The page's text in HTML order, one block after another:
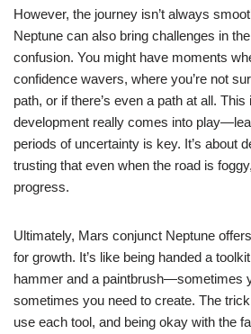
However, the journey isn’t always
Neptune can also bring challenges in
confusion. You might have moments
confidence wavers, where you’re not
path, or if there’s even a path at all.
development really comes into
periods of uncertainty is key. It’s about
trusting that even when the road is
progress.
Ultimately, Mars conjunct Neptune
for growth. It’s like being handed a
hammer and a paintbrush—sometimes
sometimes you need to create. The
use each tool, and being okay with the